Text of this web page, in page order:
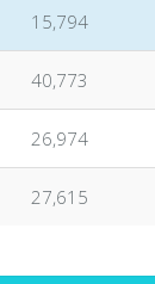
15,794
40,773
26,974
27,615